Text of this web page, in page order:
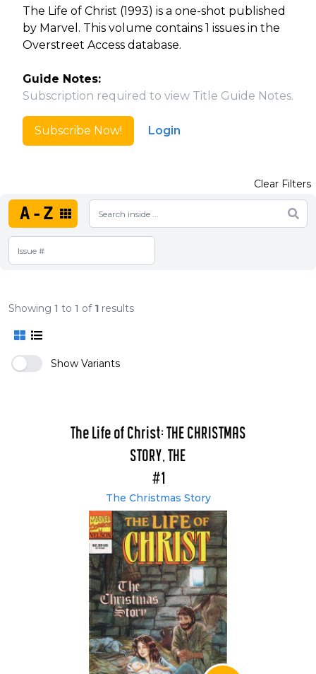
The Life of Christ (1993) is a one-shot published
by Marvel. This volume contains 1 issues in the
Overstreet Access database.
Guide Notes:
Subscription required to view Title Guide Notes.
Subscribe Now! Login
A-Z
Clear Filters
Showing 1 to 1 of 1 results
Show Variants
The Life of Christ: THE CHRISTMAS
STORY, THE
#1
The Christmas Story